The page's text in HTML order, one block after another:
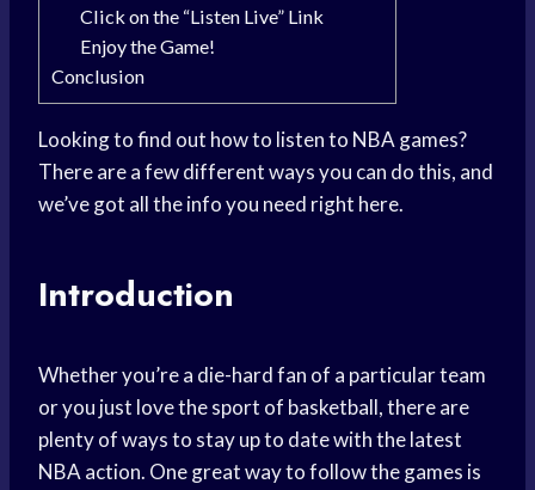
Click on the “Listen Live” Link
Enjoy the Game!
Conclusion
Looking to find out how to listen to NBA games?
There are a few different ways you can do this, and
we’ve got all the info you need right here.
Introduction
Whether you’re a die-hard fan of a particular team
or you just love the sport of basketball, there are
plenty of ways to stay up to date with the latest
NBA action. One great way to follow the games is